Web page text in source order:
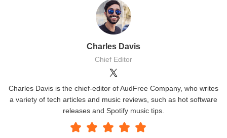
Charles Davis
Chief Editor
Charles Davis is the chief-editor of AudFree Company, who writes
a variety of tech articles and music reviews, such as hot software
releases and Spotify music tips.